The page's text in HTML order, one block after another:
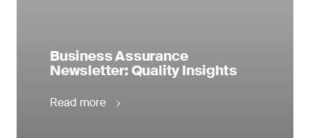
Business Assurance
Newsletter: Quality Insights
Read more